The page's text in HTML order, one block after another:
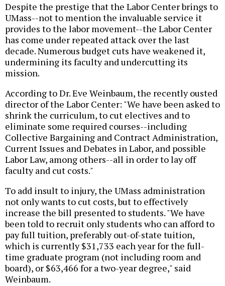
Despite the prestige that the Labor Center brings to
UMass--not to mention the invaluable service it
provides to the labor movement--the Labor Center
has come under repeated attack over the last
decade. Numerous budget cuts have weakened it,
undermining its faculty and undercutting its
mission.
According to Dr. Eve Weinbaum, the recently ousted
director of the Labor Center: "We have been asked to
shrink the curriculum, to cut electives and to
eliminate some required courses--including
Collective Bargaining and Contract Administration,
Current Issues and Debates in Labor, and possible
Labor Law, among others--all in order to lay off
faculty and cut costs."
To add insult to injury, the UMass administration
not only wants to cut costs, but to effectively
increase the bill presented to students. "We have
been told to recruit only students who can afford to
pay full tuition, preferably out-of-state tuition,
which is currently $31,733 each year for the full-
time graduate program (not including room and
board), or $63,466 for a two-year degree," said
Weinbaum.